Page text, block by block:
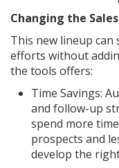
Changing the
This new lineup can
efforts without
the tools offers:
Time Savings:
and follow-up
spend more
prospects and
develop the